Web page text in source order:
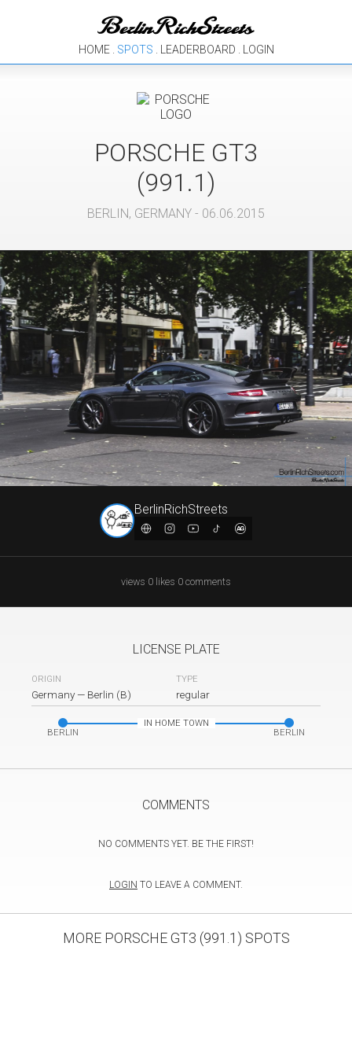
HOME. SPOTS LEADERBOARD LOGIN
PORSCHE GT3
(991.1)
BERLIN, GERMANY- 06.06.2015
BerlinRichStreets
views·0 likes·0 comments
LICENSE PLATE
ORIGIN
Germany — Berlin (B)
TYPE
regular
BERLIN
IN HOME TOWN
BERLIN
COMMENTS
NO COMMENTS YET. BE THE FIRST!
LOGIN TO LEAVE A COMMENT.
MORE PORSCHE GT3 (991.1) SPOTS